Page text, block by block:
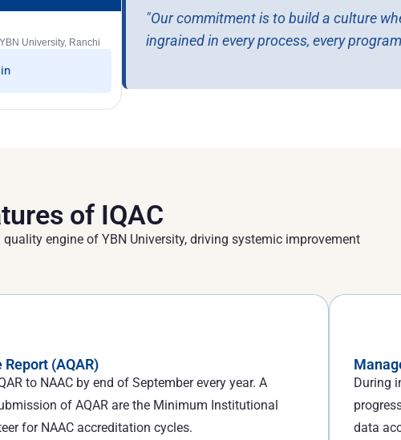
University, Ranchi
"Our commitment is to build a culture
ingrained in every process, every
of IQAC
engine of YBN University, driving systemic improvement
(AQAR)
to NAAC by end of September every year. A
of AQAR are the Minimum Institutional
for NAAC accreditation cycles.
During
data